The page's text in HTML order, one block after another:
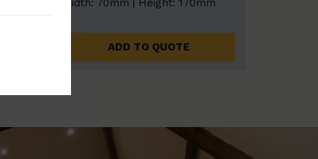
Width: 70mm | Height: 170mm
ADD TO QUOTE